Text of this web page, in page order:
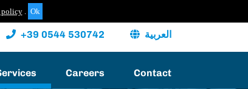
policy .
+39 0544 530742 العربية
Careers Contact